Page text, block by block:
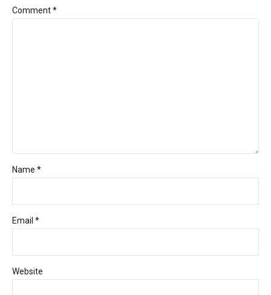
Comment*
Name *
Email *
Website